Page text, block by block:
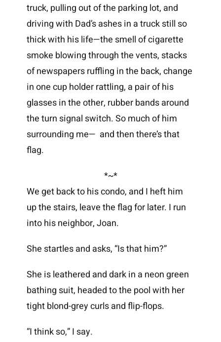
truck, pulling out of the parking lot, and
driving with Dad’s ashes in a truck still so
thick with his life—the smell of cigarette
smoke blowing through the vents, stacks
of newspapers ruffling in the back, change
in one cup holder rattling, a pair of his
glasses in the other, rubber bands around
the turn signal switch. So much of him
surrounding me— and then there’s that
flag.
*~*
We get back to his condo, and I heft him
up the stairs, leave the flag for later. I run
into his neighbor, Joan.
She startles and asks, “Is that him?”
She is leathered and dark in a neon green
bathing suit, headed to the pool with her
tight blond-grey curls and flip-flops.
“I think so,” I say.